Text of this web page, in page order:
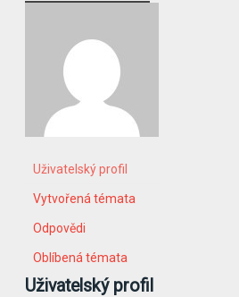
Uživatelský profil
Vytvořená témata
Odpovědi
Oblíbená témata
Uživatelský profil